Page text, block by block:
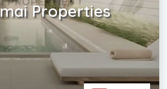
Properties